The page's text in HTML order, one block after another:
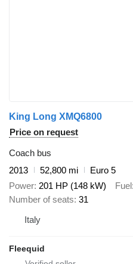
King Long XMQ6800
Price on request
Coach bus
2013
52,800 mi
Euro 5
Power 201 HP (148 kW) Fuel
Number of seats 31
Italy
Fleequid